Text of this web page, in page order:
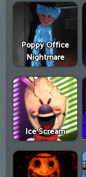
Poppy Office
Nightmare
Ice Scream